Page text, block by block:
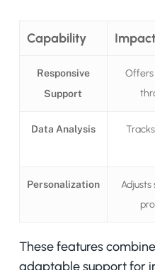
Capability
Responsive
Support
Data Analysis
Personalization
These features
adaptable support for